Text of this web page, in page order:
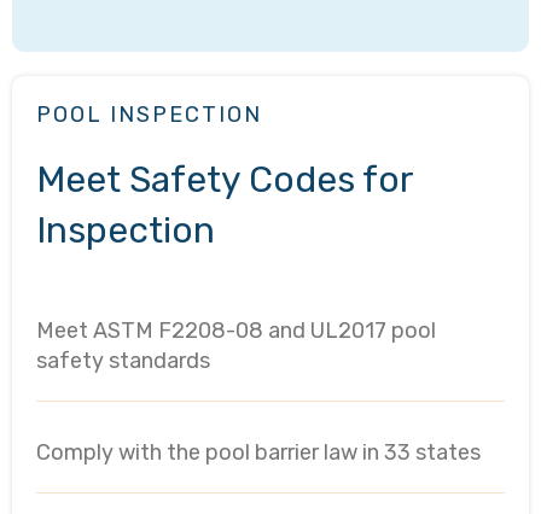
POOL INSPECTION
Meet Safety Codes for
Inspection
Meet ASTM F2208-08 and UL2017 pool
safety standards
Comply with the pool barrier law in 33 states